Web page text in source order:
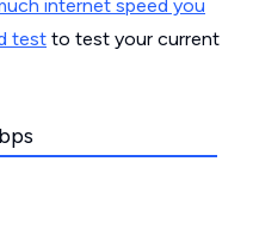
internet speed you
test to test your current